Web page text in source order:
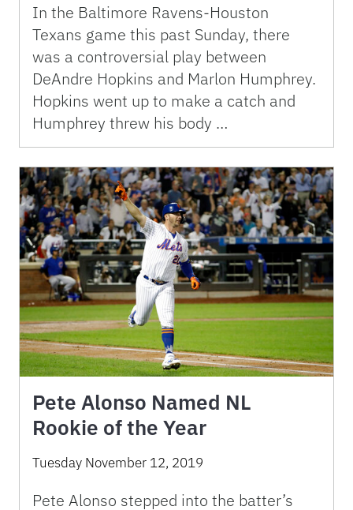
In the Baltimore Ravens-Houston
Texans game this past Sunday, there
was a controversial play between
DeAndre Hopkins and Marlon Humphrey.
Hopkins went up to make a catch and
Humphrey threw his body …
Pete Alonso Named NL
Rookie of the Year
Tuesday November 12, 2019
Pete Alonso stepped into the batter’s